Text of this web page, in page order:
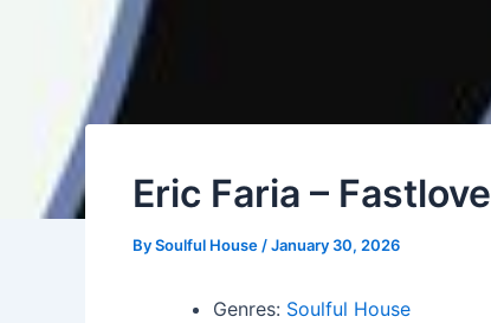
Eric Faria – Fastlove
BySoulful House /January 30, 2026
Genres: Soulful House